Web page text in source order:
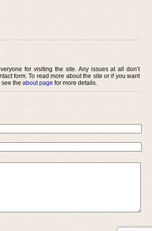
for visiting the site. Any issues at all don’t
form. To read more about the site or if you want
see the about page for more details.